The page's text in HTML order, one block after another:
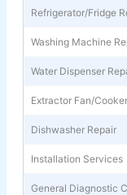
Refrigerator/Fridge
Washing Machine
Water Dispenser
Extractor Fan/
Dishwasher Repair
Installation Services
General Diagnostic